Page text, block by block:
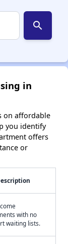
search
in
on affordable
you identify
offers
or
with no
waiting lists.